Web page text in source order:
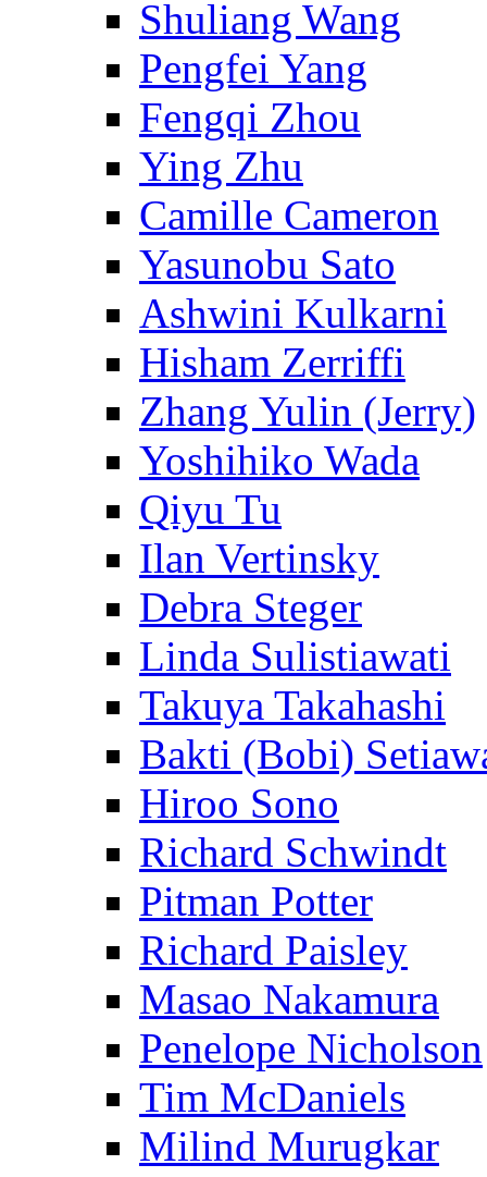
Shuliang Wang
Pengfei Yang
Fengqi Zhou
Ying Zhu
Camille Cameron
Yasunobu Sato
Ashwini Kulkarni
Hisham Zerriffi
Zhang Yulin (Jerry)
Yoshihiko Wada
Qiyu Tu
Ilan Vertinsky
Debra Steger
Linda Sulistiawati
Takuya Takahashi
Bakti (Bobi)
Hiroo Sono
Richard Schwindt
Pitman Potter
Richard Paisley
Masao Nakamura
Penelope Nicholson
Tim McDaniels
Milind Murugkar